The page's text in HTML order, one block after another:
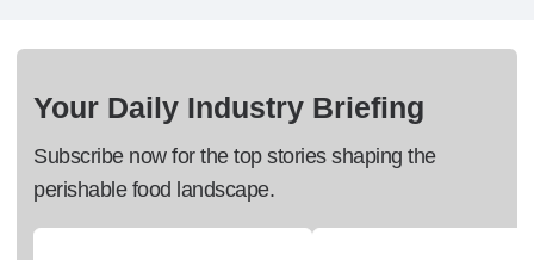
Your Daily Industry Briefing
Subscribe now for the top stories shaping the
perishable food landscape.